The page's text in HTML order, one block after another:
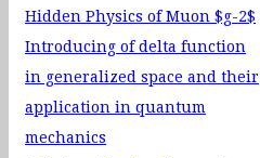
Hidden Physics of Muon $g-2$
Introducing of delta function
in generalized space and their
application in quantum
mechanics